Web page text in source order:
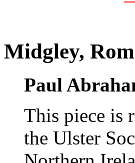
Midgley,
Paul
This piece is
the Ulster